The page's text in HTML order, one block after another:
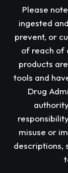
Please
ingested
prevent, or
of reach of
products
tools and
Drug
misuse or
descriptions,